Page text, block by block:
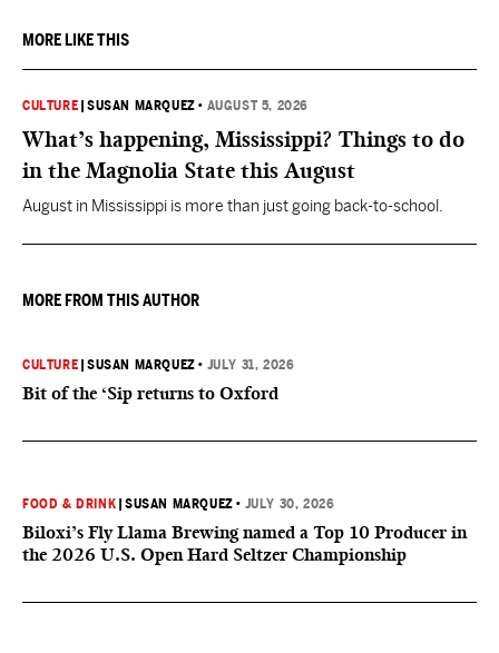
MORE LIKE THIS
CULTURE |SUSAN MARQUEZ • AUGUST 5, 2026
What’s happening, Mississippi? Things to do
in the Magnolia State this August
August in Mississippi is more than just going back-to-school.
MORE FROM THIS AUTHOR
CULTURE |SUSAN MARQUEZ • JULY 31, 2026
Bit of the ‘Sip returns to Oxford
FOOD & DRINK |SUSAN MARQUEZ • JULY 30, 2026
Biloxi’s Fly Llama Brewing named a Top 10 Producer in
the 2026 U.S. Open Hard Seltzer Championship